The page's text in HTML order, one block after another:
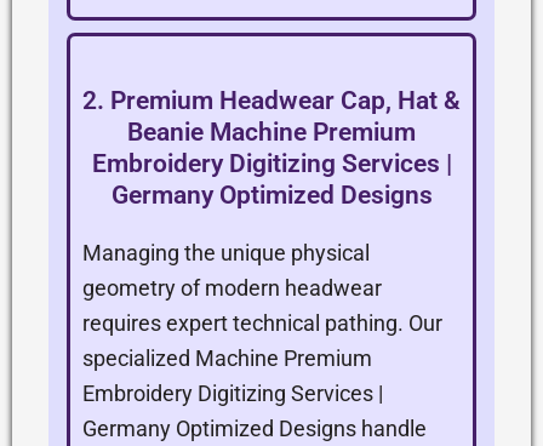
2. Premium Headwear Cap, Hat &
Beanie Machine Premium
Embroidery Digitizing Services |
Germany Optimized Designs
Managing the unique physical
geometry of modern headwear
requires expert technical pathing. Our
specialized Machine Premium
Embroidery Digitizing Services |
Germany Optimized Designs handle